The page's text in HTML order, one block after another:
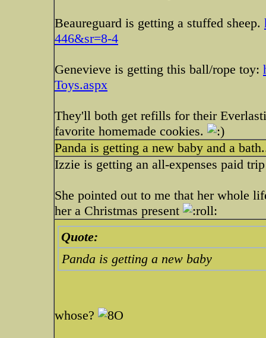
Beaureguard is getting a stuffed sheep.
446&sr=8-4
Genevieve is getting this ball/rope toy:
Toys.aspx
They'll both get refills for their
favorite homemade cookies.
Panda is getting a new baby and a
Izzie is getting an all-expenses paid
She pointed out to me that her whole
her a Christmas present
Quote:
Panda is getting a new baby
whose?